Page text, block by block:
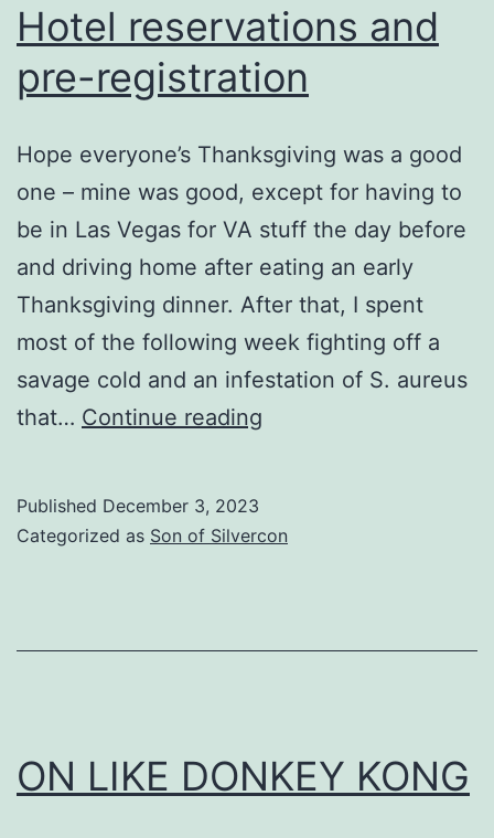
Hotel reservations and
pre-registration
Hope everyone’s Thanksgiving was a good
one – mine was good, except for having to
be in Las Vegas for VA stuff the day before
and driving home after eating an early
Thanksgiving dinner. After that, I spent
most of the following week fighting off a
savage cold and an infestation of S. aureus
that… Continue reading
pre-
Published December 3, 2023
Categorized as Son of Silvercon
ON LIKE DONKEY KONG